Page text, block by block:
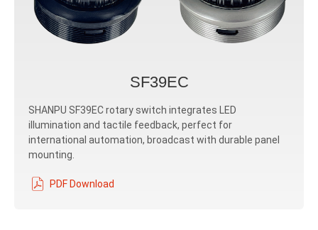
SF39EC
SHANPU SF39EC rotary switch integrates LED
illumination and tactile feedback, perfect for
international automation, broadcast with durable panel
mounting.
PDF Download